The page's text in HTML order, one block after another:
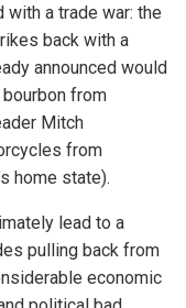
with a trade war: the
back with a
announced would
from
Mitch
from
home state).
lead to a
pulling back from
economic